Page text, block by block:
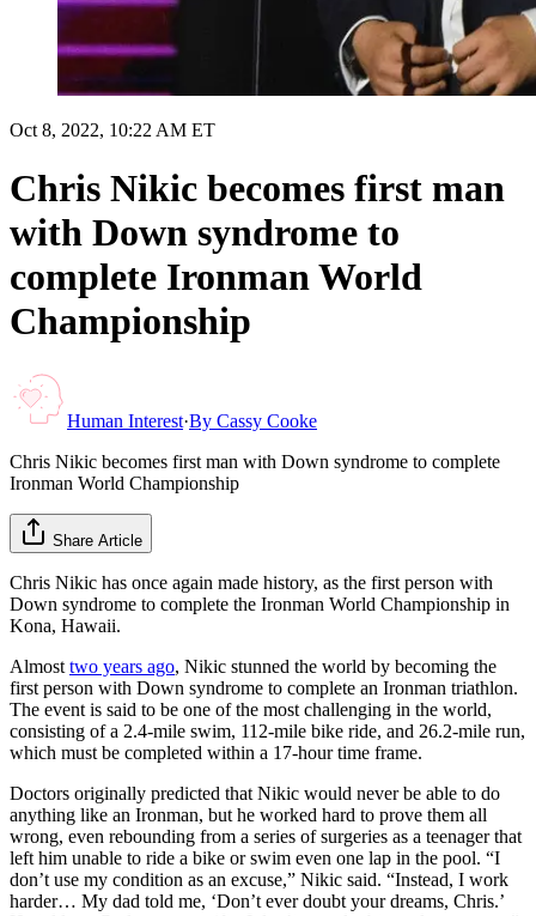
Oct 8, 2022, 10:22 AM ET
Chris Nikic becomes first man
with Down syndrome to
complete Ironman World
Championship
Human Interest·By Cassy Cooke
Chris Nikic becomes first man with Down syndrome to complete
Ironman World Championship
Share Article
Chris Nikic has once again made history, as the first person with
Down syndrome to complete the Ironman World Championship in
Kona, Hawaii.
Almost two years ago, Nikic stunned the world by becoming the
first person with Down syndrome to complete an Ironman triathlon.
The event is said to be one of the most challenging in the world,
consisting of a 2.4-mile swim, 112-mile bike ride, and 26.2-mile run,
which must be completed within a 17-hour time frame.
Doctors originally predicted that Nikic would never be able to do
anything like an Ironman, but he worked hard to prove them all
wrong, even rebounding from a series of surgeries as a teenager that
left him unable to ride a bike or swim even one lap in the pool. “I
don’t use my condition as an excuse,” Nikic said. “Instead, I work
harder… My dad told me, ‘Don’t ever doubt your dreams, Chris.’